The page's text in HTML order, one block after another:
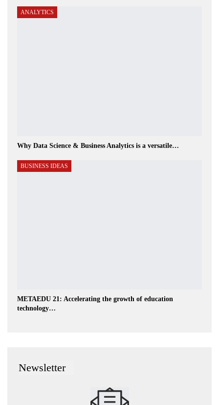
ANALYTICS
Why Data Science & Business Analytics is a versatile…
BUSINESS IDEAS
METAEDU 21: Accelerating the growth of education
technology…
Newsletter